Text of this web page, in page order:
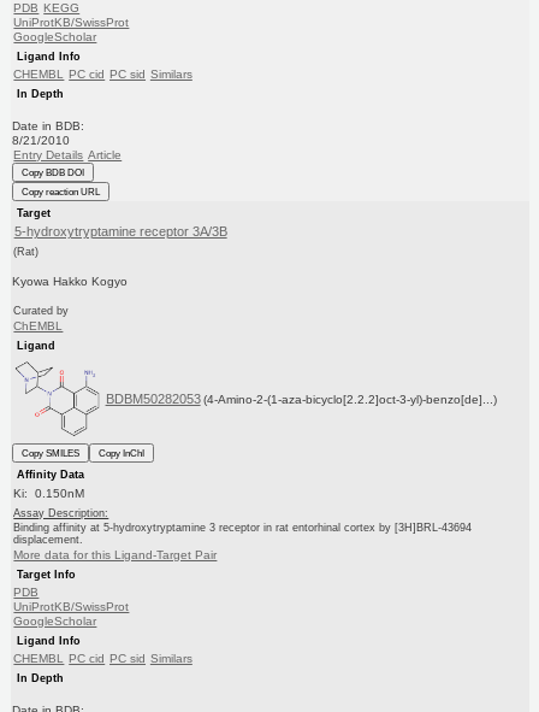
PDB KEGG
UniProtKB/SwissProt
GoogleScholar
Ligand Info
CHEMBL PC cid PC sid Similars
In Depth
Date in BDB:
8/21/2010
Entry Details Article
Copy BDB DOI
Copy reaction URL
Target
5-hydroxytryptamine receptor 3A/3B
(Rat)
Kyowa Hakko Kogyo
Curated by
ChEMBL
Ligand
BDBM50282053 (4-Amino-2-(1-aza-bicyclo[2.2.2]oct-3-yl)-benzo[de]...)
Copy SMILES
Copy InChI
Affinity Data
Ki: 0.150nM
Assay Description:
Binding affinity at 5-hydroxytryptamine 3 receptor in rat entorhinal cortex by [3H]BRL-43694
displacement.
More data for this Ligand-Target Pair
Target Info
PDB
UniProtKB/SwissProt
GoogleScholar
Ligand Info
CHEMBL PC cid PC sid Similars
In Depth